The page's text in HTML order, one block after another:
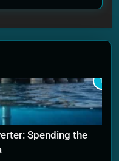
1
Spending the